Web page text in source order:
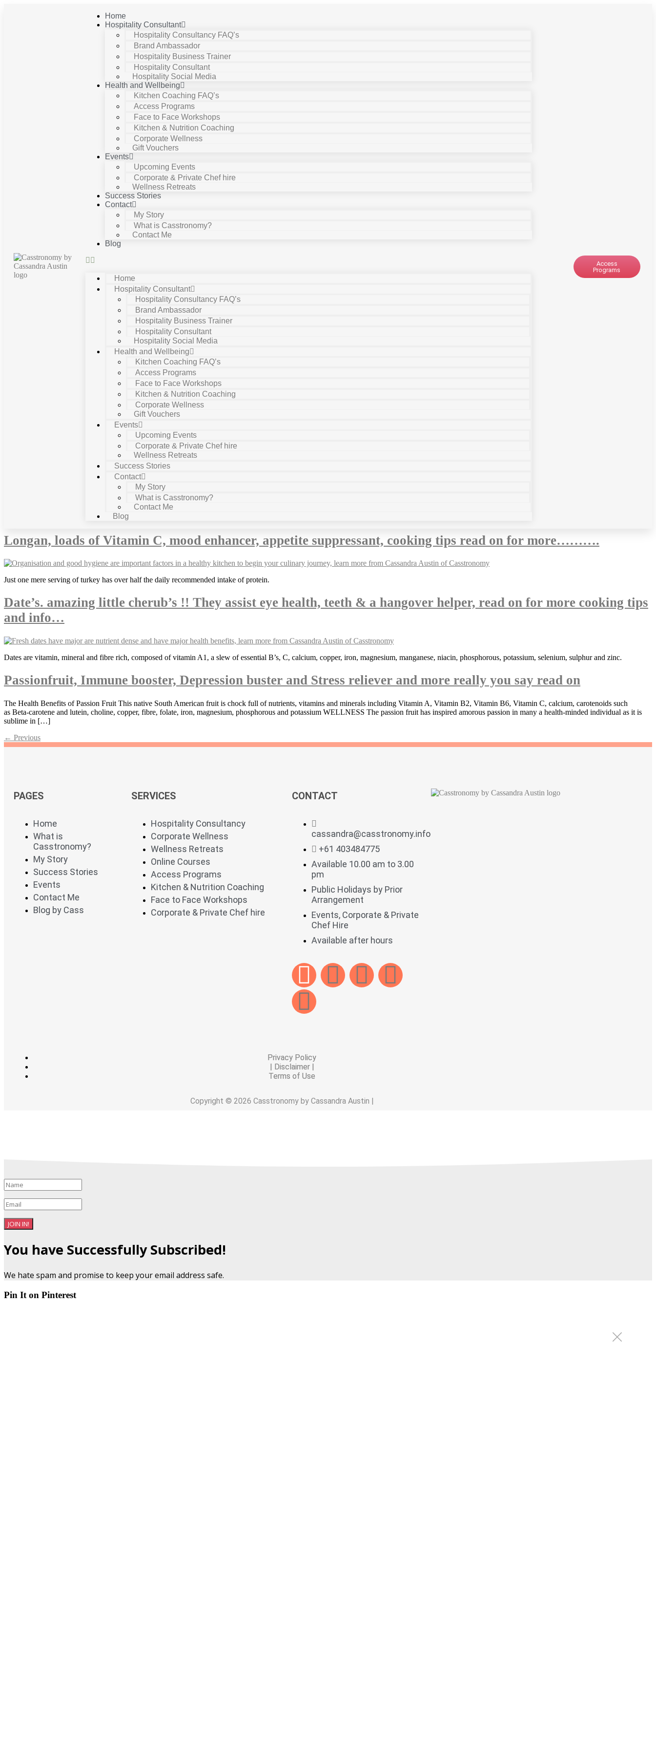
Home
Hospitality Consultant
Hospitality Consultancy FAQ’s
Brand Ambassador
Hospitality Business Trainer
Hospitality Consultant
Hospitality Social Media
Health and Wellbeing
Kitchen Coaching FAQ’s
Access Programs
Face to Face Workshops
Kitchen & Nutrition Coaching
Corporate Wellness
Gift Vouchers
Events
Upcoming Events
Corporate & Private Chef hire
Wellness Retreats
Success Stories
Contact
My Story
What is Casstronomy?
Contact Me
Blog
Home
Hospitality Consultant
Hospitality Consultancy FAQ’s
Brand Ambassador
Hospitality Business Trainer
Hospitality Consultant
Hospitality Social Media
Health and Wellbeing
Kitchen Coaching FAQ’s
Access Programs
Face to Face Workshops
Kitchen & Nutrition Coaching
Corporate Wellness
Gift Vouchers
Events
Upcoming Events
Corporate & Private Chef hire
Wellness Retreats
Success Stories
Contact
My Story
What is Casstronomy?
Contact Me
Blog
Access
Programs
Longan, loads of Vitamin C, mood enhancer, appetite suppressant, cooking tips read on for more……….
Just one mere serving of turkey has over half the daily recommended intake of protein.
Date’s. amazing little cherub’s !! They assist eye health, teeth & a hangover helper, read on for more cooking tips
and info…
Dates are vitamin, mineral and fibre rich, composed of vitamin A1, a slew of essential B’s, C, calcium, copper, iron, magnesium, manganese, niacin, phosphorous, potassium, selenium, sulphur and zinc.
Passionfruit, Immune booster, Depression buster and Stress reliever and more really you say read on
The Health Benefits of Passion Fruit This native South American fruit is chock full of nutrients, vitamins and minerals including Vitamin A, Vitamin B2, Vitamin B6, Vitamin C, calcium, carotenoids such
as Beta-carotene and lutein, choline, copper, fibre, folate, iron, magnesium, phosphorous and potassium WELLNESS The passion fruit has inspired amorous passion in many a health-minded individual as it is
sublime in […]
← Previous
PAGES
Home
What is
Casstronomy?
My Story
Success Stories
Events
Contact Me
Blog by Cass
SERVICES
Hospitality Consultancy
Corporate Wellness
Wellness Retreats
Online Courses
Access Programs
Kitchen & Nutrition Coaching
Face to Face Workshops
Corporate & Private Chef hire
CONTACT
cassandra@casstronomy.info
+61 403484775
Available 10.00 am to 3.00
pm
Public Holidays by Prior
Arrangement
Events, Corporate & Private
Chef Hire
Available after hours
Privacy Policy
| Disclaimer |
Terms of Use
Copyright © 2026 Casstronomy by Cassandra Austin |
JOIN IN!
You have Successfully Subscribed!
We hate spam and promise to keep your email address safe.
Pin It on Pinterest